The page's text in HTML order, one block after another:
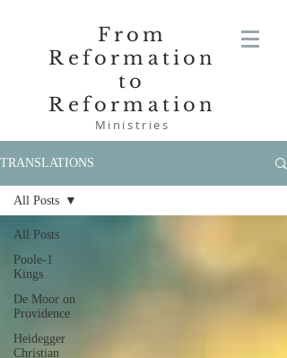
From
Reformation
to
Reformation
Ministries
TRANSLATIONS
All Posts
Poole-1
Kings
De Moor on
Providence
Heidegger
Christian
All Posts